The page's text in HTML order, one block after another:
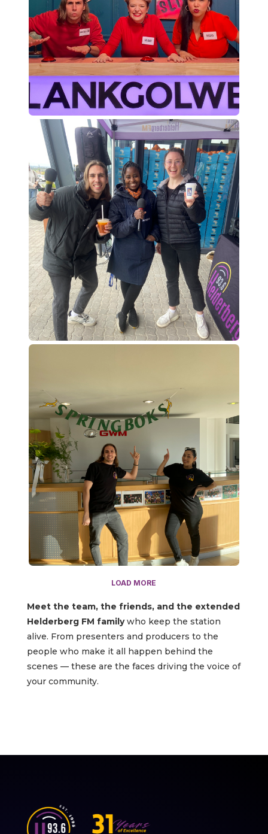
LOAD MORE
Meet the team, the friends, and the extended
Helderberg FM familywho keep the station
alive. From presenters and producers to the
people who make it all happen behind the
scenes — these are the faces driving the voice of
your community.